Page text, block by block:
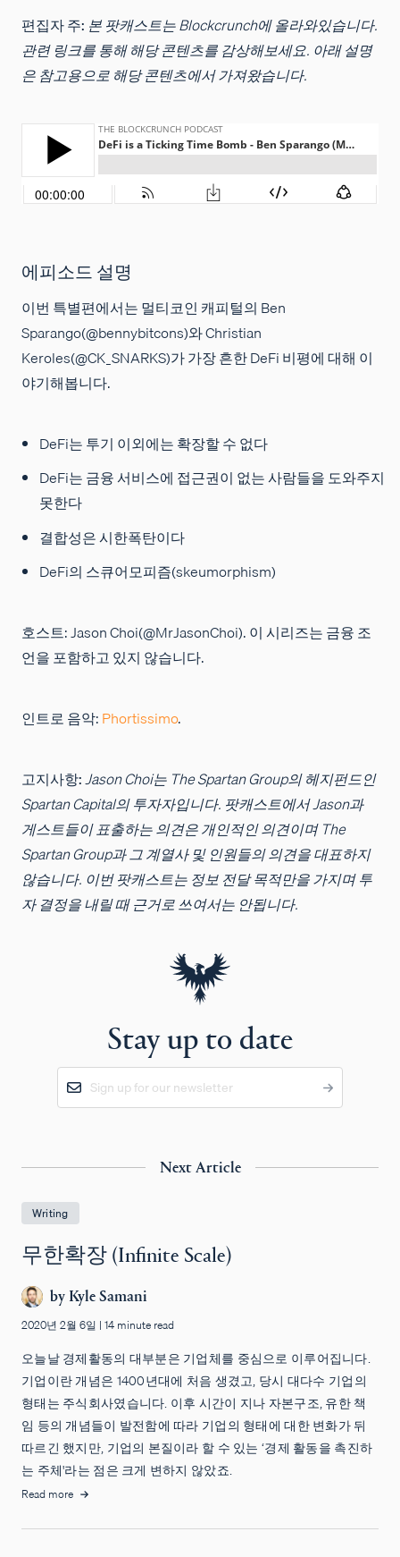
편집자 주: 본 팟캐스트는 Blockcrunch에 올라와있습니다.
관련 링크를 통해 해당 콘텐츠를 감상해보세요. 아래 설명
은 참고용으로 해당 콘텐츠에서 가져왔습니다.
에피소드 설명
이번 특별편에서는 멀티코인 캐피털의 Ben
Sparango(@bennybitcons)와 Christian
Keroles(@CK_SNARKS)가 가장 흔한 DeFi 비평에 대해 이
야기해봅니다.
DeFi는 투기 이외에는 확장할 수 없다
DeFi는 금융 서비스에 접근권이 없는 사람들을 도와주지
못한다
결합성은 시한폭탄이다
DeFi의 스큐어모피즘(skeumorphism)
호스트: Jason Choi(@MrJasonChoi). 이 시리즈는 금융 조
언을 포함하고 있지 않습니다.
인트로 음악:Phortissimo.
고지사항:Jason Choi는 The Spartan Group의 헤지펀드인
Spartan Capital의 투자자입니다. 팟캐스트에서 Jason과
게스트들이 표출하는 의견은 개인적인 의견이며 The
Spartan Group과 그 계열사 및 인원들의 의견을 대표하지
않습니다. 이번 팟캐스트는 정보 전달 목적만을 가지며 투
자 결정을 내릴 때 근거로 쓰여서는 안됩니다.
Stay up to date
Next Article
Writing
무한확장 (Infinite Scale)
by Kyle Samani
2020년 2월 6일 | 14 minute read
오늘날 경제활동의 대부분은 기업체를 중심으로 이루어집니다.
기업이란 개념은 1400년대에 처음 생겼고, 당시 대다수 기업의
형태는 주식회사였습니다. 이후 시간이 지나 자본구조, 유한 책
임 등의 개념들이 발전함에 따라 기업의 형태에 대한 변화가 뒤
따르긴 했지만, 기업의 본질이라 할 수 있는 ‘경제 활동을 촉진하
는 주체'라는 점은 크게 변하지 않았죠.
Read more